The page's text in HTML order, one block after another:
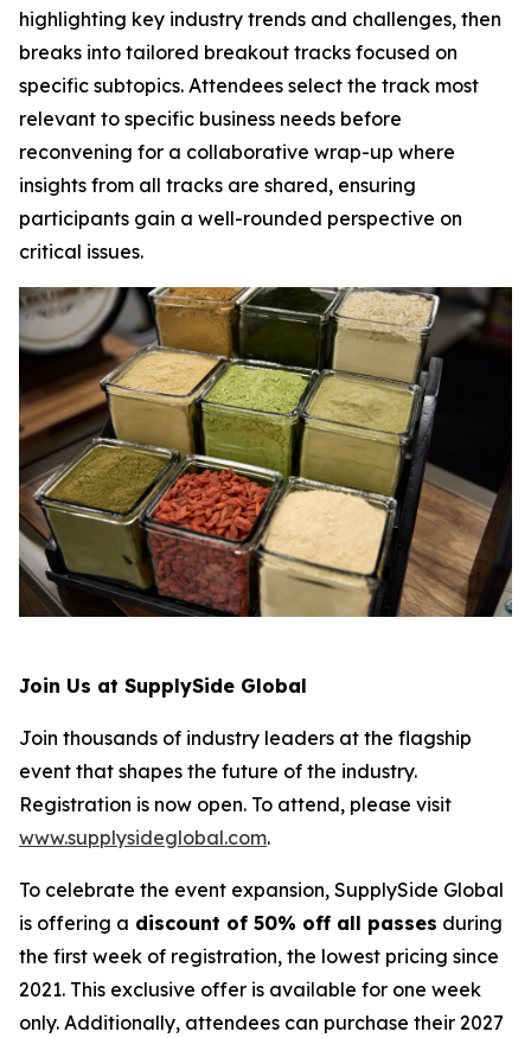
highlighting key industry trends and challenges, then
breaks into tailored breakout tracks focused on
specific subtopics. Attendees select the track most
relevant to specific business needs before
reconvening for a collaborative wrap-up where
insights from all tracks are shared, ensuring
participants gain a well-rounded perspective on
critical issues.
Join Us at SupplySide Global
Join thousands of industry leaders at the flagship
event that shapes the future of the industry.
Registration is now open. To attend, please visit
www.supplysideglobal.com.
To celebrate the event expansion, SupplySide Global
is offering a discount of 50% off all passes during
the first week of registration, the lowest pricing since
2021. This exclusive offer is available for one week
only. Additionally, attendees can purchase their 2027